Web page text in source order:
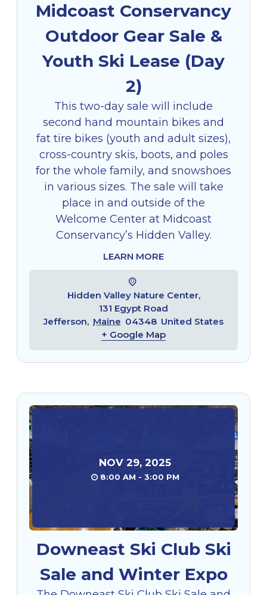
Midcoast Conservancy
Outdoor Gear Sale &
Youth Ski Lease (Day
2)
This two-day sale will include
second hand mountain bikes and
fat tire bikes (youth and adult sizes),
cross-country skis, boots, and poles
for the whole family, and snowshoes
in various sizes. The sale will take
place in and outside of the
Welcome Center at Midcoast
Conservancy’s Hidden Valley.
LEARN MORE
Hidden Valley Nature Center,
131 Egypt Road
Jefferson, Maine 04348 United States
+ Google Map
NOV 29, 2025
8:00 AM - 3:00 PM
Downeast Ski Club Ski
Sale and Winter Expo